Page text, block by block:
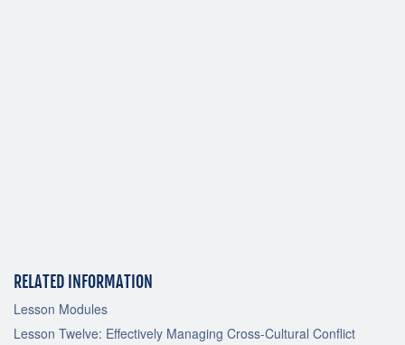
RELATED INFORMATION
Lesson Modules
Lesson Twelve: Effectively Managing Cross-Cultural Conflict